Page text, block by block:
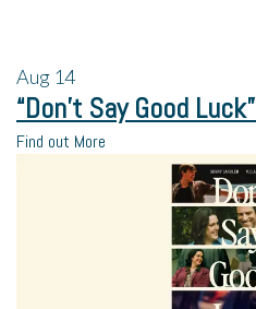
Aug 14
“Don’t Say Good
Find out More